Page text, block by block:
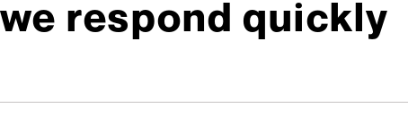
we respond quickly